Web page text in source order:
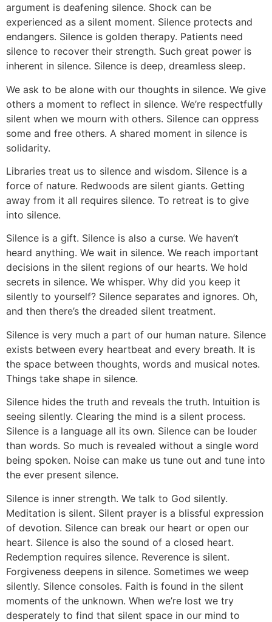
argument is deafening silence. Shock can be
experienced as a silent moment. Silence protects and
endangers. Silence is golden therapy. Patients need
silence to recover their strength. Such great power is
inherent in silence. Silence is deep, dreamless sleep.
We ask to be alone with our thoughts in silence. We give
others a moment to reflect in silence. We’re respectfully
silent when we mourn with others. Silence can oppress
some and free others. A shared moment in silence is
solidarity.
Libraries treat us to silence and wisdom. Silence is a
force of nature. Redwoods are silent giants. Getting
away from it all requires silence. To retreat is to give
into silence.
Silence is a gift. Silence is also a curse. We haven’t
heard anything. We wait in silence. We reach important
decisions in the silent regions of our hearts. We hold
secrets in silence. We whisper. Why did you keep it
silently to yourself? Silence separates and ignores. Oh,
and then there’s the dreaded silent treatment.
Silence is very much a part of our human nature. Silence
exists between every heartbeat and every breath. It is
the space between thoughts, words and musical notes.
Things take shape in silence.
Silence hides the truth and reveals the truth. Intuition is
seeing silently. Clearing the mind is a silent process.
Silence is a language all its own. Silence can be louder
than words. So much is revealed without a single word
being spoken. Noise can make us tune out and tune into
the ever present silence.
Silence is inner strength. We talk to God silently.
Meditation is silent. Silent prayer is a blissful expression
of devotion. Silence can break our heart or open our
heart. Silence is also the sound of a closed heart.
Redemption requires silence. Reverence is silent.
Forgiveness deepens in silence. Sometimes we weep
silently. Silence consoles. Faith is found in the silent
moments of the unknown. When we’re lost we try
desperately to find that silent space in our mind to